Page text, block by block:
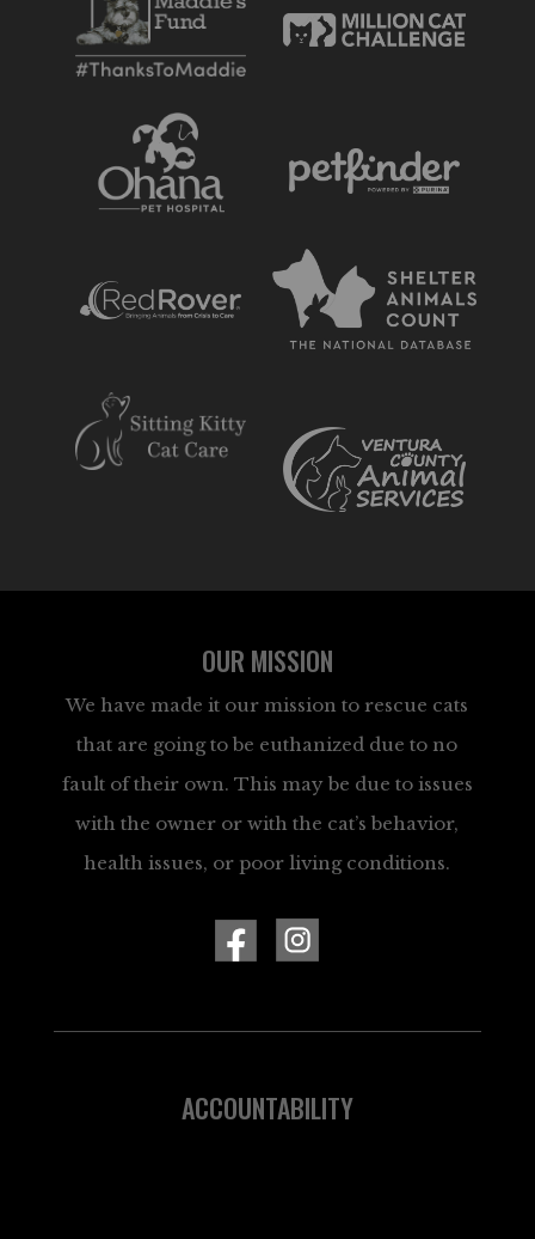
OUR MISSION
We have made it our mission to rescue cats
that are going to be euthanized due to no
fault of their own. This may be due to issues
with the owner or with the cat’s behavior,
health issues, or poor living conditions.
ACCOUNTABILITY